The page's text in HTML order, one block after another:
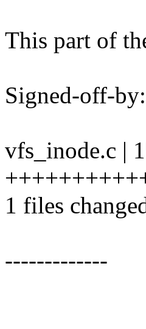
This part of
Signed-off-
vfs_inode.c |
1 files
-------------